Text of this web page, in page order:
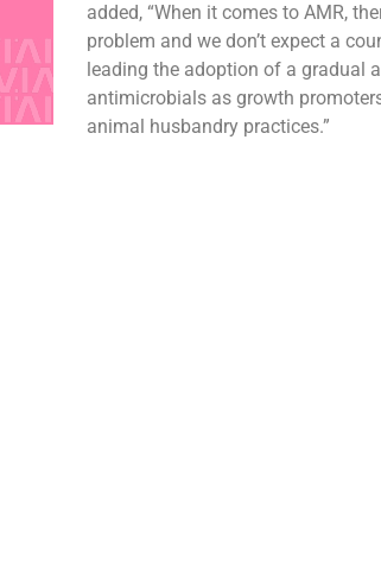
added, “When it comes to AMR,
problem and we don’t expect a
leading the adoption of a gradual
antimicrobials as growth
animal husbandry practices.”